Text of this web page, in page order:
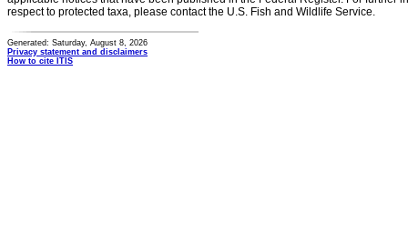
respect to protected taxa, please contact the U.S. Fish and Wildlife Service.
Generated: Saturday, August 8, 2026
Privacy statement and disclaimers
How to cite ITIS